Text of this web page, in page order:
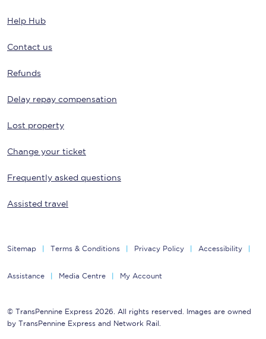
Help Hub
Contact us
Refunds
Delay repay compensation
Lost property
Change your ticket
Frequently asked questions
Assisted travel
Sitemap Terms & Conditions Privacy Policy Accessibility
Assistance Media Centre My Account
© TransPennine Express 2026. All rights reserved. Images are owned
by TransPennine Express and Network Rail.